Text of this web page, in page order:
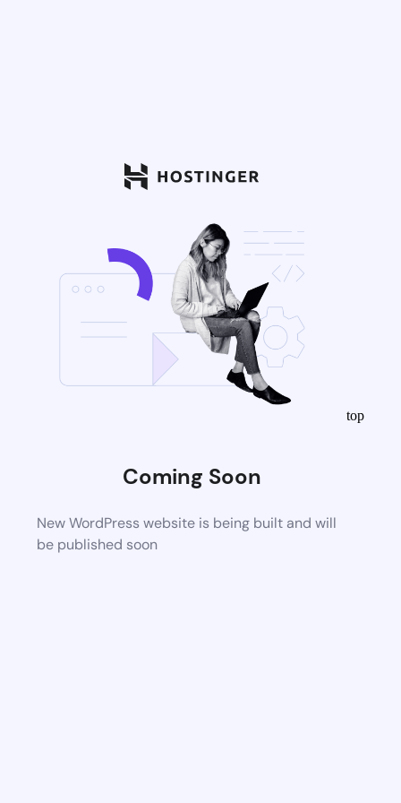
Coming Soon
New WordPress website is being built and will
be published soon
top